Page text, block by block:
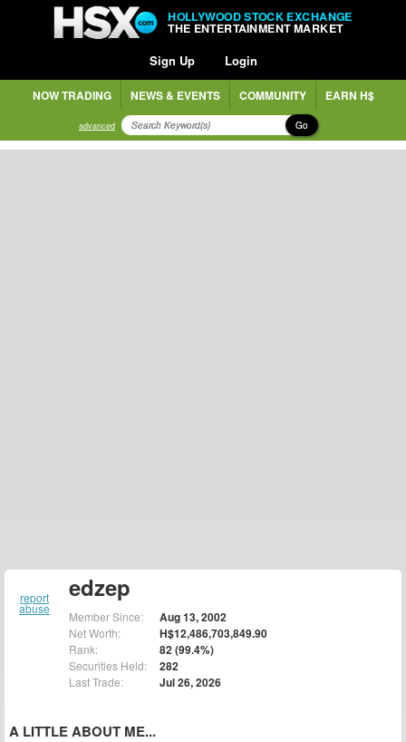
HOLLYWOOD STOCK EXCHANGE
THE ENTERTAINMENT MARKET
Sign Up Login
NOW TRADING NEWS & EVENTS COMMUNITY EARN H$
advanced Go
report
abuse
edzep
Member Since: Aug 13, 2002
Net Worth: H$12,486,703,849.90
Rank: 82 (99.4%)
Securities Held: 282
Last Trade: Jul 26, 2026
A LITTLE ABOUT ME...